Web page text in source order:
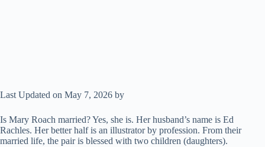
Last Updated on May 7, 2026 by
Is Mary Roach married? Yes, she is. Her husband’s name is Ed
Rachles. Her better half is an illustrator by profession. From their
married life, the pair is blessed with two children (daughters).